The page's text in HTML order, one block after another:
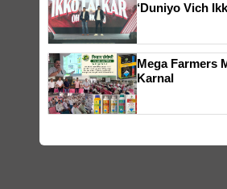
‘Duniyo Vich
Singh and
Mega Farmers
Karnal